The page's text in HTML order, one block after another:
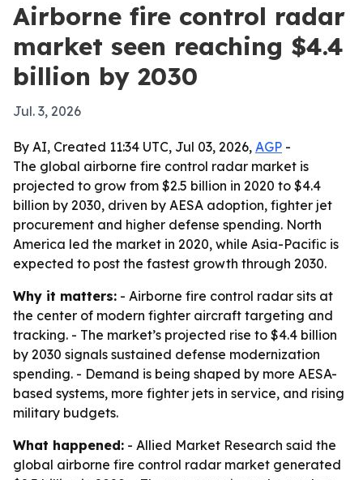
Airborne fire control radar
market seen reaching $4.4
billion by 2030
Jul. 3, 2026
By AI, Created 11:34 UTC, Jul 03, 2026, AGP -
The global airborne fire control radar market is
projected to grow from $2.5 billion in 2020 to $4.4
billion by 2030, driven by AESA adoption, fighter jet
procurement and higher defense spending. North
America led the market in 2020, while Asia-Pacific is
expected to post the fastest growth through 2030.
Why it matters: - Airborne fire control radar sits at
the center of modern fighter aircraft targeting and
tracking. - The market’s projected rise to $4.4 billion
by 2030 signals sustained defense modernization
spending. - Demand is being shaped by more AESA-
based systems, more fighter jets in service, and rising
military budgets.
What happened: - Allied Market Research said the
global airborne fire control radar market generated